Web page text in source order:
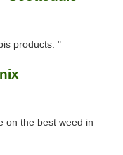
products. "
on the best weed in